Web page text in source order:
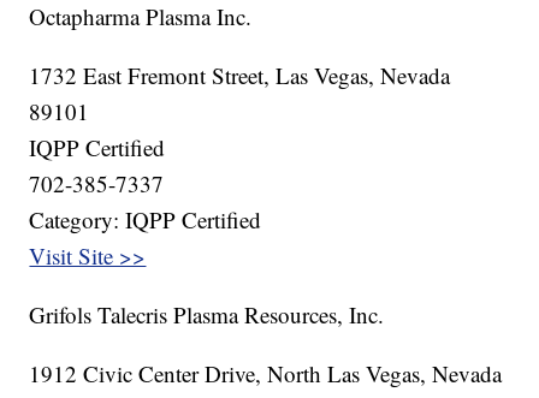
Octapharma Plasma Inc.
1732 East Fremont Street, Las Vegas, Nevada
89101
IQPP Certified
702-385-7337
Category: IQPP Certified
Visit Site >>
Grifols Talecris Plasma Resources, Inc.
1912 Civic Center Drive, North Las Vegas, Nevada